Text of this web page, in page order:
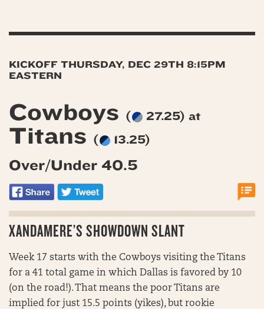
KICKOFF THURSDAY, DEC 29TH 8:15PM
EASTERN
Cowboys ( 27.25) at
Titans ( 13.25)
Over/Under 40.5
XANDAMERE’S SHOWDOWN SLANT
Week 17 starts with the Cowboys visiting the Titans
for a 41 total game in which Dallas is favored by 10
(on the road!). That means the poor Titans are
implied for just 15.5 points (yikes), but rookie